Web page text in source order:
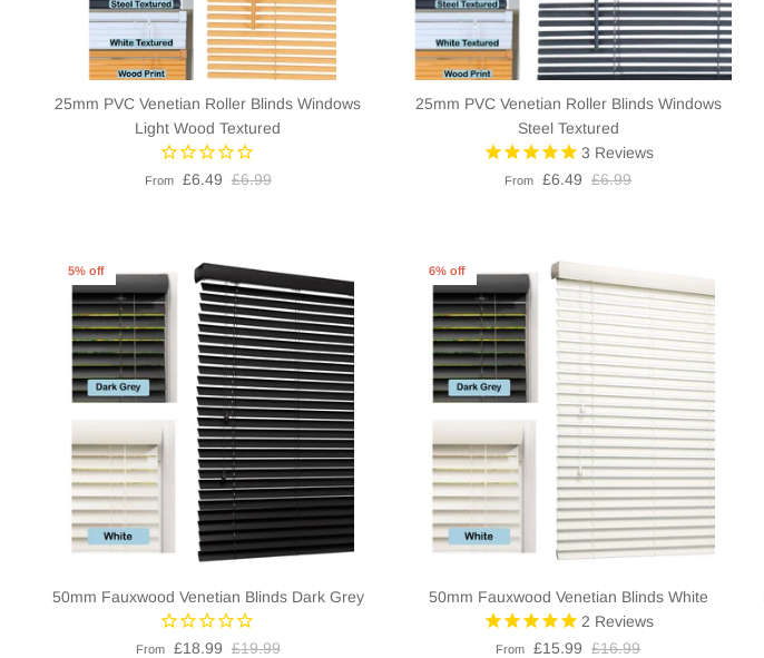
25mm PVC Venetian Roller Blinds Windows
Light Wood Textured
From £6.49 £6.99
25mm PVC Venetian Roller Blinds Windows
Steel Textured
3 Reviews
From £6.49 £6.99
5% off
50mm Fauxwood Venetian Blinds Dark Grey
From £18.99 £19.99
6% off
50mm Fauxwood Venetian Blinds White
2 Reviews
From £15.99 £16.99